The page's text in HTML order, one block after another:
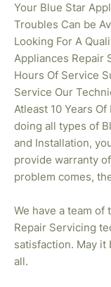
Your Blue Star
Troubles Can be
Looking For A
Appliances Repair
Hours Of Service
Service Our
Atleast 10 Years
doing all types of
and Installation,
provide warranty
problem comes,
We have a team of
Repair Servicing
satisfaction. May it
all.